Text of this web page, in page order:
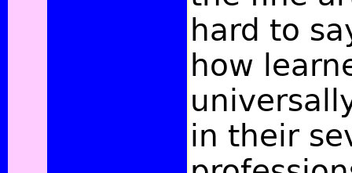
hard to
how
in their